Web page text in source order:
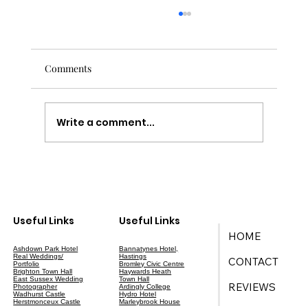
Comments
Write a comment...
Useful Links
Ashdown Park Hotel
Real Weddings/
Portfolio
Brighton Town Hall
East Sussex Wedding
Photographer
Wadhurst Castle
Herstmonceux Castle
Useful Links
Bannatynes Hotel,
Hastings
Bromley Civic Centre
Haywards Heath
Town Hall
Ardingly College
Hydro Hotel
Marleybrook House
HOME
CONTACT
REVIEWS